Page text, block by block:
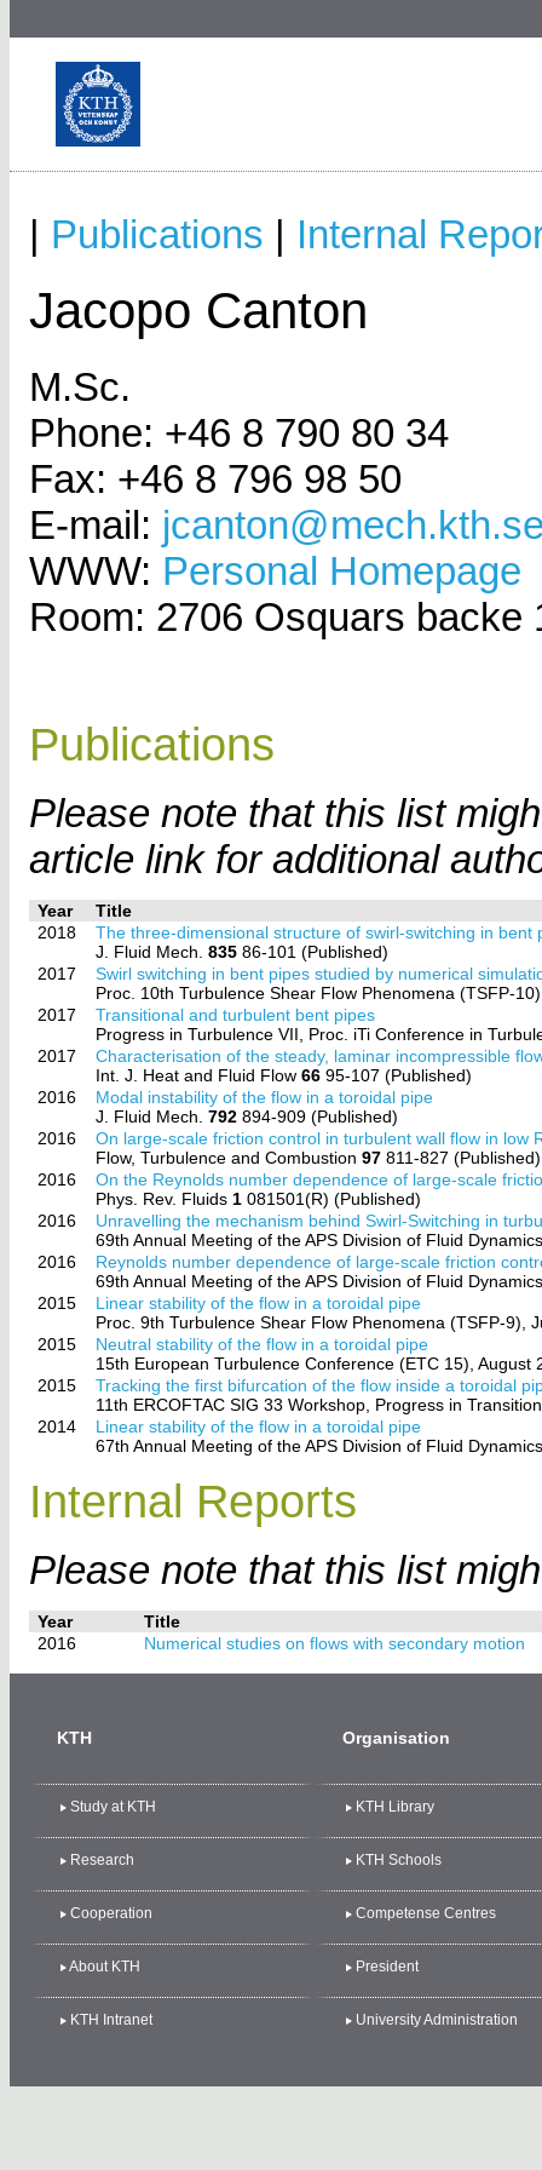
| Publications | Internal
Jacopo Canton
M.Sc.
Phone: +46 8 790 80 34
Fax: +46 8 796 98 50
E-mail:
WWW: Personal Homepage
Room: 2706 Osquars backe
Publications
Please note that this list
article link for additional
Year
Title
2018
The three-dimensional structure of swirl-switching in bent
J. Fluid Mech.835 86-101 (Published)
2017
Swirl switching in bent pipes studied by numerical
Proc. 10th Turbulence Shear Flow Phenomena (TSFP-
2017
Transitional and turbulent bent pipes
Progress in Turbulence VII, Proc. iTi Conference in
2017
Characterisation of the steady, laminar incompressible
Int. J. Heat and Fluid Flow66 95-107 (Published)
2016
Modal instability of the flow in a toroidal pipe
J. Fluid Mech.792 894-909 (Published)
2016
On large-scale friction control in turbulent wall flow in low
Flow, Turbulence and Combustion97 811-827 (Published)
2016
On the Reynolds number dependence of large-scale
Phys. Rev. Fluids 1 081501(R) (Published)
2016
Unravelling the mechanism behind Swirl-Switching in
69th Annual Meeting of the APS Division of Fluid
2016
Reynolds number dependence of large-scale friction
69th Annual Meeting of the APS Division of Fluid
2015
Linear stability of the flow in a toroidal pipe
Proc. 9th Turbulence Shear Flow Phenomena (TSFP-
2015
Neutral stability of the flow in a toroidal pipe
15th European Turbulence Conference (ETC 15),
2015
Tracking the first bifurcation of the flow inside a toroidal
11th ERCOFTAC SIG 33 Workshop, Progress in
2014
Linear stability of the flow in a toroidal pipe
67th Annual Meeting of the APS Division of Fluid
Internal Reports
Please note that this list
Year
Title
2016
Numerical studies on flows with secondary motion
KTH Organisation
Study at KTH KTH Library
Research KTH Schools
Cooperation Competense Centres
About KTH President
KTH Intranet University Administration